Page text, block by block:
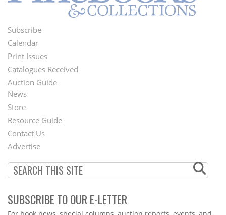
Footer
Menu
Subscribe
Calendar
Print Issues
Catalogues Received
Auction Guide
Second
Footer
Menu
News
Store
Resource Guide
Contact Us
Advertise
SUBSCRIBE TO OUR E-LETTER